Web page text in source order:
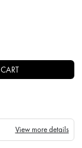
View more details